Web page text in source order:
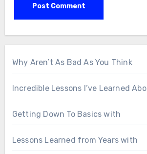
Why Aren’t As Bad As You Think
Incredible Lessons I’ve Learned
Getting Down To Basics with
Lessons Learned from Years with